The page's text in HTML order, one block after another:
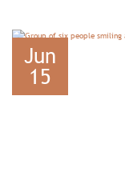
Jun
15